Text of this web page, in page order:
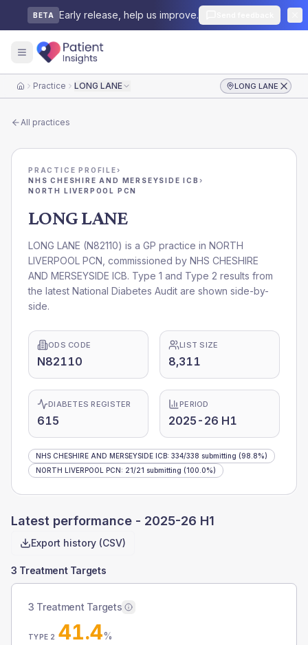
BETA Early release, help us improve.
HomePractice LONG LANE LONG LANE
All practices
PRACTICE PROFILE›
NHS CHESHIRE AND MERSEYSIDE ICB ›
NORTH LIVERPOOL PCN
LONG LANE
LONG LANE (N82110) is a GP practice in NORTH
LIVERPOOL PCN , commissioned by NHS CHESHIRE
AND MERSEYSIDE ICB. Type 1 and Type 2 results from
the latest National Diabetes Audit are shown side-by-
side.
ODS CODE
N82110
LIST SIZE
8,311
DIABETES REGISTER
615
PERIOD
2025-26 H1
NHS CHESHIRE AND MERSEYSIDE ICB: 334/338 submitting (98.8%)
NORTH LIVERPOOL PCN: 21/21 submitting (100.0%)
Latest performance - 2025-26 H1
Export history (CSV)
3 Treatment Targets
3 Treatment Targets
TYPE 2 41.4%